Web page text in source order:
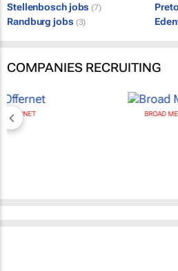
Stellenbosch jobs (7)
Randburg jobs (3)
COMPANIES RECRUITING